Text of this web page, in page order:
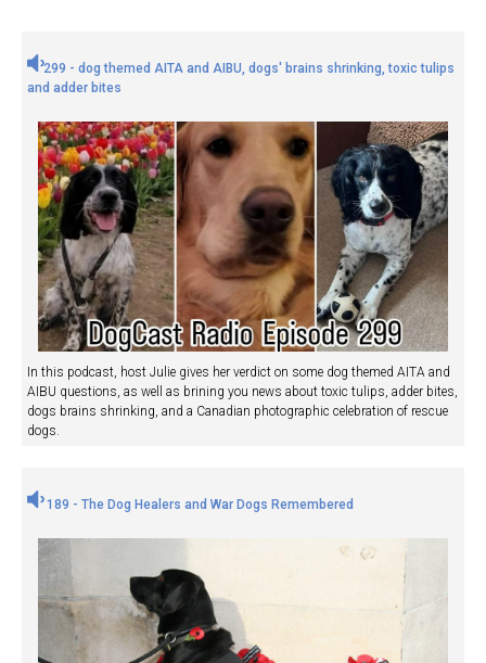
299 - dog themed AITA and AIBU, dogs' brains shrinking, toxic tulips
and adder bites
In this podcast, host Julie gives her verdict on some dog themed AITA and
AIBU questions, as well as brining you news about toxic tulips, adder bites,
dogs brains shrinking, and a Canadian photographic celebration of rescue
dogs.
189 - The Dog Healers and War Dogs Remembered